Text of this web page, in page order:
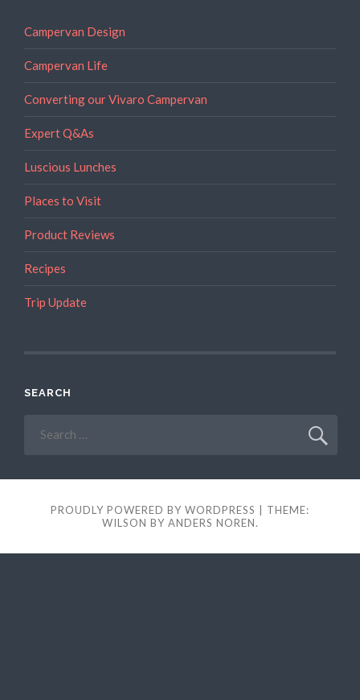
Campervan Design
Campervan Life
Converting our Vivaro Campervan
Expert Q&As
Luscious Lunches
Places to Visit
Product Reviews
Recipes
Trip Update
SEARCH
for:
PROUDLY POWERED BY WORDPRESS | THEME:
WILSON BY ANDERS NOREN.